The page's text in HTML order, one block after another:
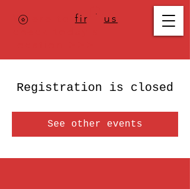
Where tofind us
Registration is closed
See other events